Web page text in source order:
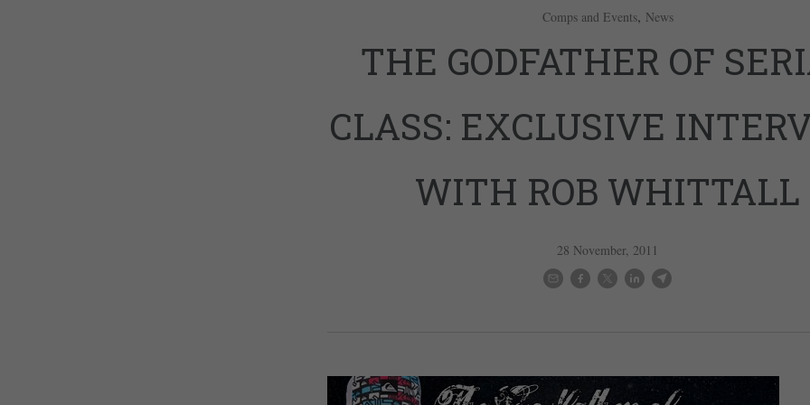
Comps and Events, News
THE GODFATHER OF
CLASS: EXCLUSIVE
WITH ROB WHITTALL
28 November, 2011